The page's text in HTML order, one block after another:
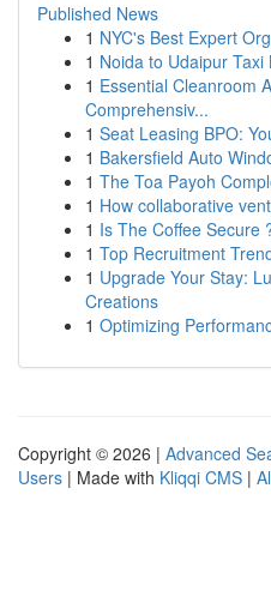
Published News
1 NYC's Best Expert
1 Noida to Udaipur
1 Essential Cleanroom
Comprehensiv...
1 Seat Leasing BPO:
1 Bakersfield Auto
1 The Toa Payoh
1 How collaborative
1 Is The Coffee Secure
1 Top Recruitment
1 Upgrade Your Stay:
Creations
1 Optimizing
Copyright © 2026 | Advanced
Users | Made with Kliqqi CMS |